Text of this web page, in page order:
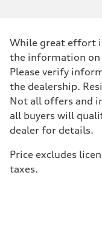
While great effort
the information on
Please verify
the dealership.
Not all offers and
all buyers will
dealer for details.
Price excludes
taxes.